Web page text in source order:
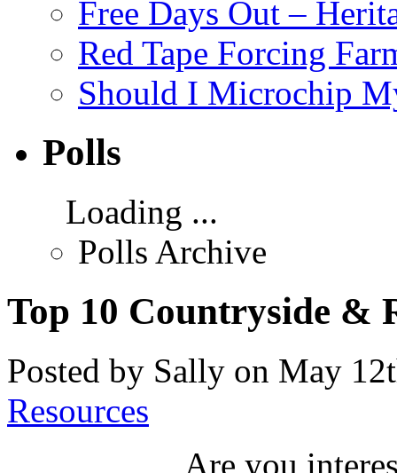
Free Days Out –
Red Tape Forcing
Should I Microchip
Polls
Loading ...
Polls Archive
Top 10 Countryside &
Posted by Sally on May
Resources
Are you